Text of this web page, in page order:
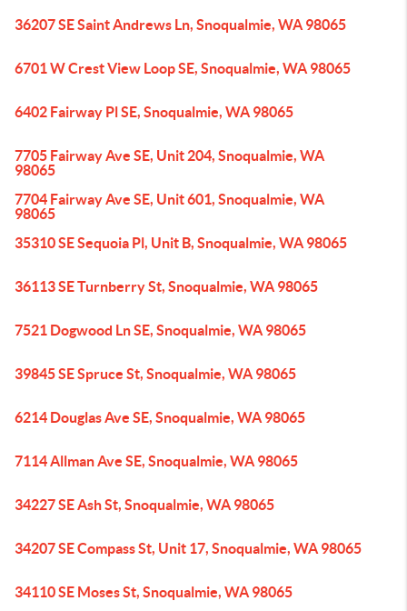
36207 SE Saint Andrews Ln, Snoqualmie, WA 98065
6701 W Crest View Loop SE, Snoqualmie, WA 98065
6402 Fairway Pl SE, Snoqualmie, WA 98065
7705 Fairway Ave SE, Unit 204, Snoqualmie, WA
98065
7704 Fairway Ave SE, Unit 601, Snoqualmie, WA
98065
35310 SE Sequoia Pl, Unit B, Snoqualmie, WA 98065
36113 SE Turnberry St, Snoqualmie, WA 98065
7521 Dogwood Ln SE, Snoqualmie, WA 98065
39845 SE Spruce St, Snoqualmie, WA 98065
6214 Douglas Ave SE, Snoqualmie, WA 98065
7114 Allman Ave SE, Snoqualmie, WA 98065
34227 SE Ash St, Snoqualmie, WA 98065
34207 SE Compass St, Unit 17, Snoqualmie, WA 98065
34110 SE Moses St, Snoqualmie, WA 98065